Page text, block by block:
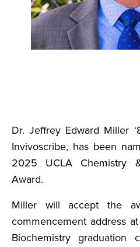
Dr. Jeffrey Edward Miller
Invivoscribe, has been
2025 UCLA Chemistry
Award.
Miller will accept the
commencement address
Biochemistry graduation